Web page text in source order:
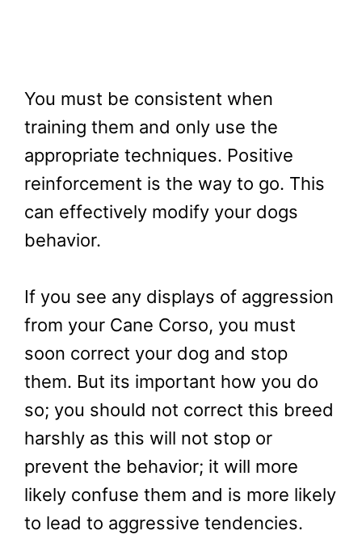
You must be consistent when
training them and only use the
appropriate techniques. Positive
reinforcement is the way to go. This
can effectively modify your dogs
behavior.
If you see any displays of aggression
from your Cane Corso, you must
soon correct your dog and stop
them. But its important how you do
so; you should not correct this breed
harshly as this will not stop or
prevent the behavior; it will more
likely confuse them and is more likely
to lead to aggressive tendencies.